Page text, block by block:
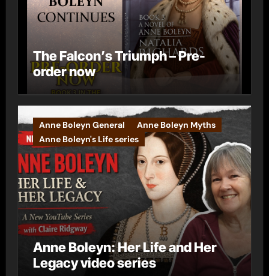
The Falcon’s Triumph – Pre-
order now
Anne Boleyn General
Anne Boleyn Myths
Anne Boleyn's Life series
Anne Boleyn: Her Life and Her
Legacy video series